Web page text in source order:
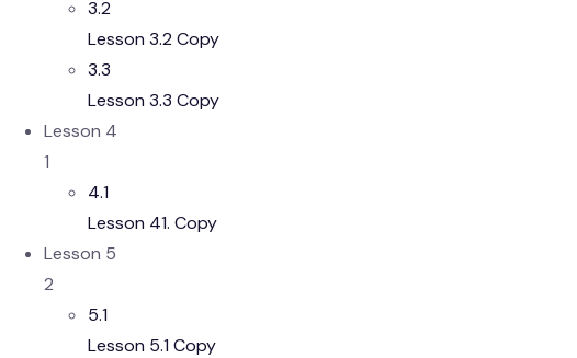
3.2
Lesson 3.2 Copy
3.3
Lesson 3.3 Copy
Lesson 4
1
4.1
Lesson 41. Copy
Lesson 5
2
5.1
Lesson 5.1 Copy